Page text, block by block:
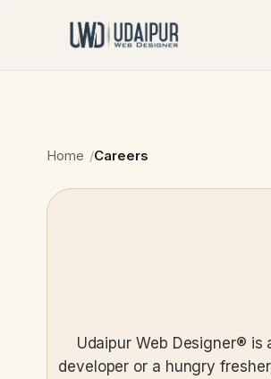
Home Careers
Udaipur Web Designer®
developer or a hungry